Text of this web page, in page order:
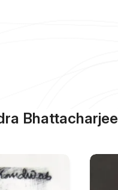
Bhattacharjee